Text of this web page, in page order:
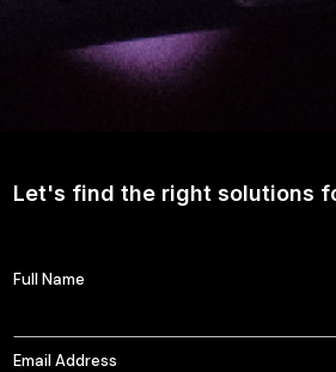
International Relations
Let's find the right solutions
Full Name
Email Address